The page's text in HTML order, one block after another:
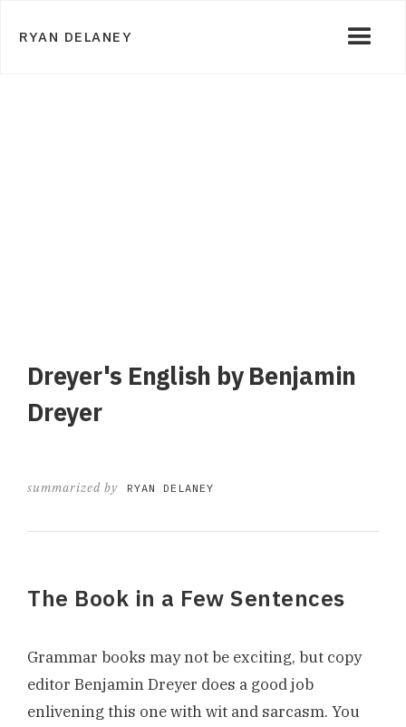
RYAN DELANEY
Dreyer's English by Benjamin
Dreyer
summarized by RYAN DELANEY
The Book in a Few Sentences
Grammar books may not be exciting, but copy
editor Benjamin Dreyer does a good job
enlivening this one with wit and sarcasm. You